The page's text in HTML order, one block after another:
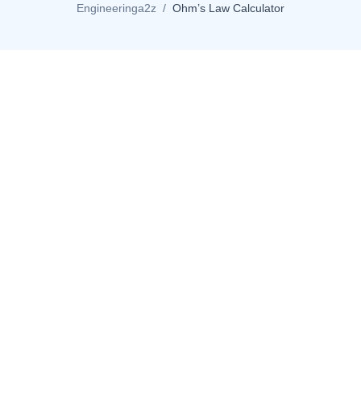
Engineeringa2z Ohm’s Law Calculator